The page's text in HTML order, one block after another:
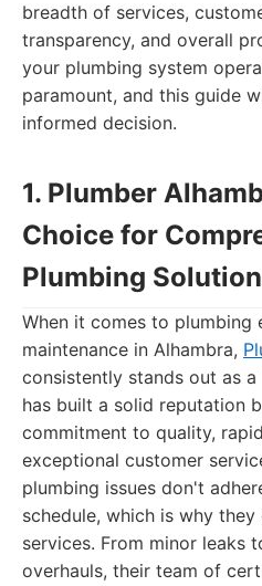
breadth of services,
transparency, and overall
your plumbing system
paramount, and this guide
informed decision.
1. Plumber
Choice for
Plumbing
When it comes to plumbing
maintenance in Alhambra,
consistently stands out as
has built a solid reputation
commitment to quality,
exceptional customer
plumbing issues don't
schedule, which is why
services. From minor leaks
overhauls, their team of